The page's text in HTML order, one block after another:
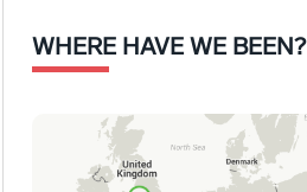
WHERE HAVE WE BEEN?